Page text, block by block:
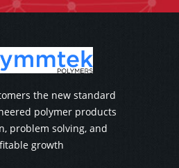
the new standard
polymer products
problem solving, and
growth